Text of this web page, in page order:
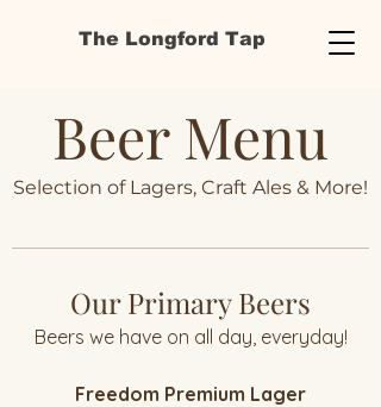
The Longford Tap
Beer Menu
Selection of Lagers, Craft Ales & More!
Our Primary Beers
Beers we have on all day, everyday!
Freedom Premium Lager